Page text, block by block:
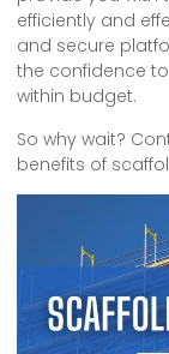
efficiently and
and secure
the confidence
within budget.
So why wait?
benefits of